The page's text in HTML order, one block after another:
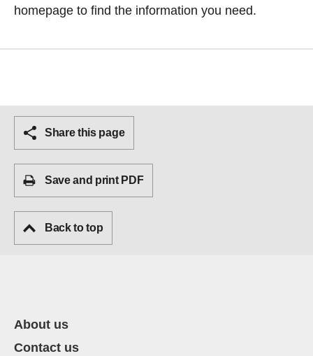
homepage to find the information you need.
Share this page
Save and print PDF
Back to top
About us
Contact us